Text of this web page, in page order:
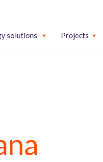
solutions Projects